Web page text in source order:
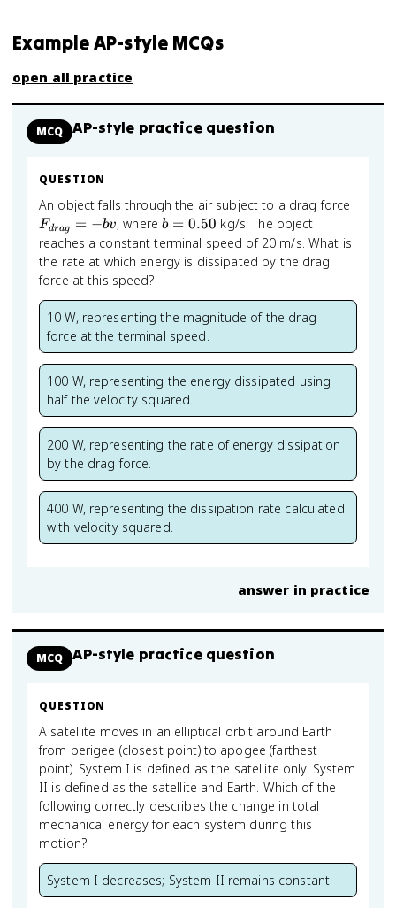
Example AP-style MCQs
open all practice
MCQ AP-style practice question
QUESTION
An object falls through the air subject to a drag force
Fdrag = −bv, whereb =
0.50
b = 0.50 kg/s. The object
reaches a constant terminal speed of 20 m/s. What is
the rate at which energy is dissipated by the drag
force at this speed?
10 W, representing the magnitude of the drag
force at the terminal speed.
100 W, representing the energy dissipated using
half the velocity squared.
200 W, representing the rate of energy dissipation
by the drag force.
400 W, representing the dissipation rate calculated
with velocity squared.
answer in practice
MCQ AP-style practice question
QUESTION
A satellite moves in an elliptical orbit around Earth
from perigee (closest point) to apogee (farthest
point). System I is defined as the satellite only. System
II is defined as the satellite and Earth. Which of the
following correctly describes the change in total
mechanical energy for each system during this
motion?
System I decreases; System II remains constant